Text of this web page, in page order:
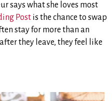
says what she loves most
Post is the chance to swap
stay for more than an
they leave, they feel like